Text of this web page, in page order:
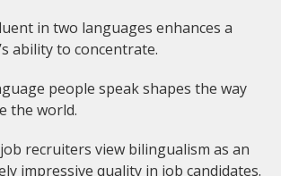
in two languages enhances a
ability to concentrate.
people speak shapes the way
the world.
recruiters view bilingualism as an
impressive quality in job candidates.